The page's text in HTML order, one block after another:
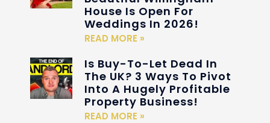
House Is Open For
Weddings In 2026!
READ MORE »
Is Buy-To-Let Dead In
The UK? 3 Ways To Pivot
Into A Hugely Profitable
Property Business!
READ MORE »